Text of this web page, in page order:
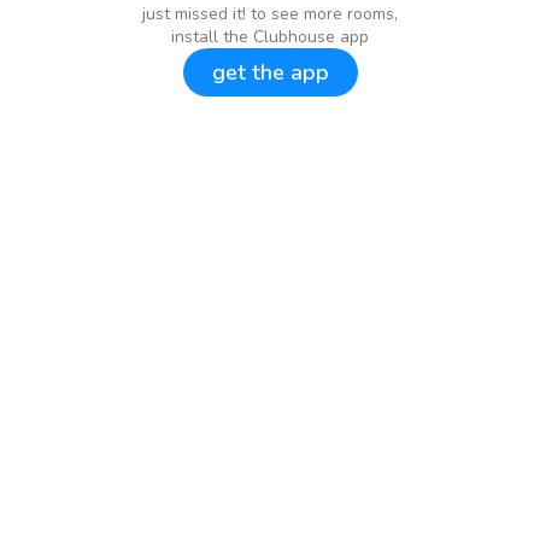
just missed it! to see more rooms,
install the Clubhouse app
get the app